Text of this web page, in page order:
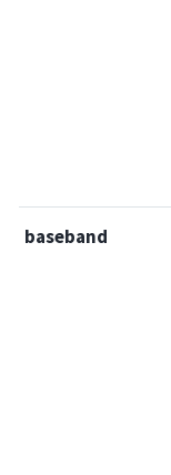
baseband